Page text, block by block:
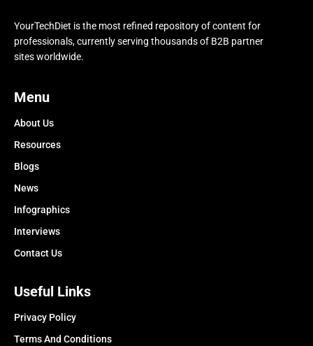
YourTechDiet is the most refined repository of content for
professionals, currently serving thousands of B2B partner
sites worldwide.
Menu
About Us
Resources
Blogs
News
Infographics
Interviews
Contact Us
Useful Links
Privacy Policy
Terms And Conditions